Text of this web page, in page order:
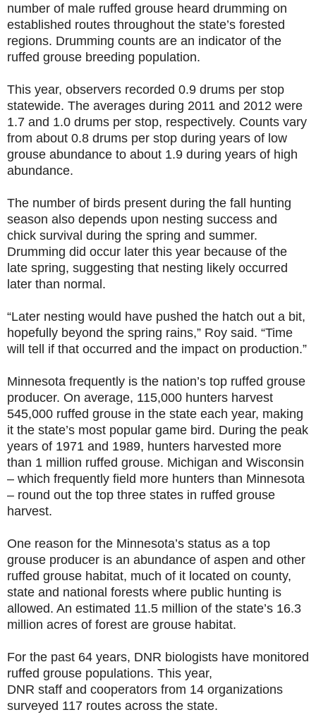
number of male ruffed grouse heard drumming on
established routes throughout the state’s forested
regions. Drumming counts are an indicator of the
ruffed grouse breeding population.
This year, observers recorded 0.9 drums per stop
statewide. The averages during 2011 and 2012 were
1.7 and 1.0 drums per stop, respectively. Counts vary
from about 0.8 drums per stop during years of low
grouse abundance to about 1.9 during years of high
abundance.
The number of birds present during the fall hunting
season also depends upon nesting success and
chick survival during the spring and summer.
Drumming did occur later this year because of the
late spring, suggesting that nesting likely occurred
later than normal.
“Later nesting would have pushed the hatch out a bit,
hopefully beyond the spring rains,” Roy said. “Time
will tell if that occurred and the impact on production.”
Minnesota frequently is the nation’s top ruffed grouse
producer. On average, 115,000 hunters harvest
545,000 ruffed grouse in the state each year, making
it the state’s most popular game bird. During the peak
years of 1971 and 1989, hunters harvested more
than 1 million ruffed grouse. Michigan and Wisconsin
– which frequently field more hunters than Minnesota
– round out the top three states in ruffed grouse
harvest.
One reason for the Minnesota’s status as a top
grouse producer is an abundance of aspen and other
ruffed grouse habitat, much of it located on county,
state and national forests where public hunting is
allowed. An estimated 11.5 million of the state’s 16.3
million acres of forest are grouse habitat.
For the past 64 years, DNR biologists have monitored
ruffed grouse populations. This year,
DNR staff and cooperators from 14 organizations
surveyed 117 routes across the state.